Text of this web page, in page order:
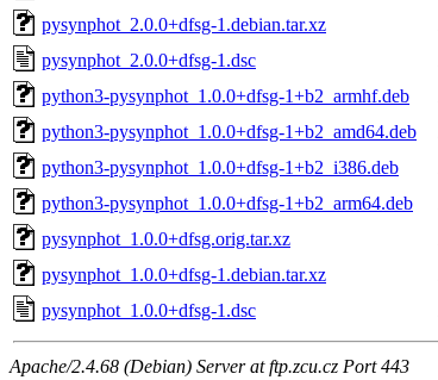
pysynphot_2.0.0+dfsg-1.debian.tar.xz
pysynphot_2.0.0+dfsg-1.dsc
python3-pysynphot_1.0.0+dfsg-1+b2_armhf.deb
python3-pysynphot_1.0.0+dfsg-1+b2_amd64.deb
python3-pysynphot_1.0.0+dfsg-1+b2_i386.deb
python3-pysynphot_1.0.0+dfsg-1+b2_arm64.deb
pysynphot_1.0.0+dfsg.orig.tar.xz
pysynphot_1.0.0+dfsg-1.debian.tar.xz
pysynphot_1.0.0+dfsg-1.dsc
Apache/2.4.68 (Debian) Server at ftp.zcu.cz Port 443